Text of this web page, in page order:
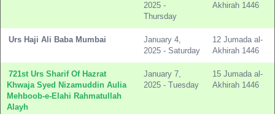
2025 -
Thursday
Akhirah 1446
Urs Haji Ali Baba Mumbai
January 4,
2025 - Saturday
12 Jumada al-
Akhirah 1446
721st Urs Sharif Of Hazrat
Khwaja Syed Nizamuddin Aulia
Mehboob-e-Elahi Rahmatullah
Alayh
January 7,
2025 - Tuesday
15 Jumada al-
Akhirah 1446